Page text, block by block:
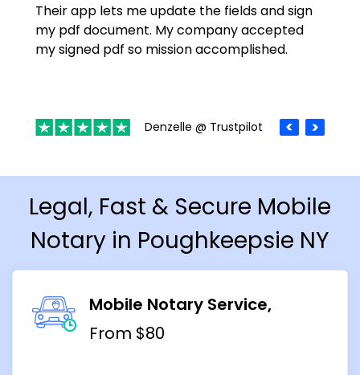
Their app lets me update the fields and sign
my pdf document. My company accepted
my signed pdf so mission accomplished.
Denzelle @ Trustpilot
Legal, Fast & Secure Mobile
Notary in Poughkeepsie NY
Mobile Notary Service
From $80